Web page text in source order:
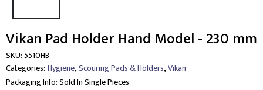
Vikan Pad Holder Hand Model - 230 mm
SKU:5510HB
Categories: Hygiene,Scouring Pads & Holders,Vikan
Packaging Info:Sold In Single Pieces